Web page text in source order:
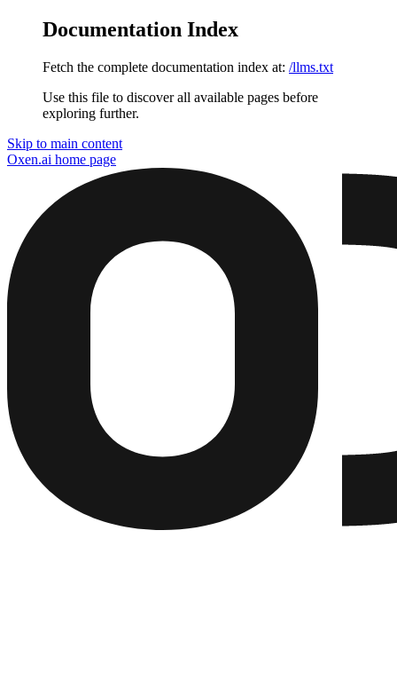
Documentation Index
Fetch the complete documentation index at: /llms.txt
Use this file to discover all available pages before
exploring further.
Skip to main content
Oxen.ai home page